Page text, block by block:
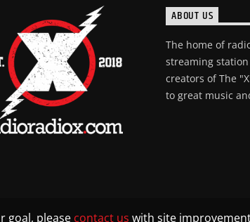
ABOUT US
The home of
streaming
creators of The
to great music
goal, please contact us with site